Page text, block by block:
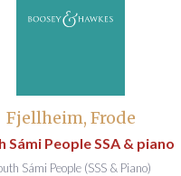
Fjellheim, Frode
Sámi People SSA & piano
Sámi People (SSS & Piano)